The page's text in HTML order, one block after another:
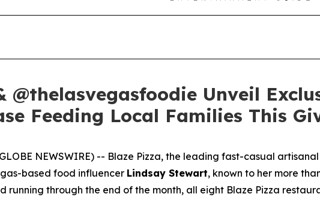
@thelasvegasfoodie Unveil
Feeding Local Families This
NEWSWIRE) -- Blaze Pizza, the leading fast-casual
based food influencer Lindsay Stewart, known to her more
running through the end of the month, all eight Blaze Pizza